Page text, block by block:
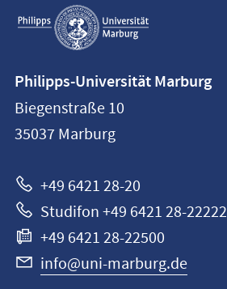
navigation
information
Philipps-
Universität
Philipps-Universität Marburg
Biegenstraße 10
35037 Marburg
+49 6421 28-20
Studifon +49 6421 28-22222
+49 6421 28-22500
info@uni-marburg.de